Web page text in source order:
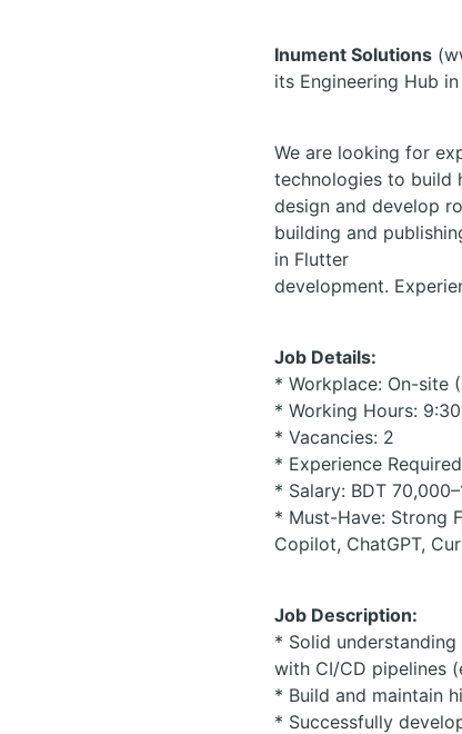
Inument Solutions
its Engineering Hub
We are looking for
technologies to build
design and develop
building and
in Flutter
development.
Job Details:
* Workplace: On-site
* Working Hours:
* Vacancies: 2
* Experience
* Salary: BDT
* Must-Have: Strong
Copilot, ChatGPT,
Job Description:
* Solid
with CI/CD pipelines
* Build and maintain
* Successfully